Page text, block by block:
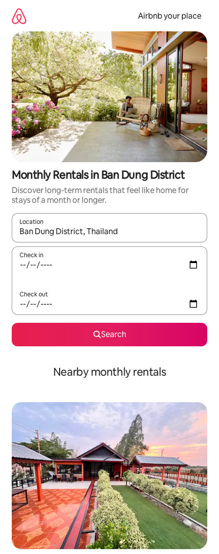
content
Airbnb your place
Monthly Rentals in Ban Dung District
Discover long-term rentals that feel like home for
stays of a month or longer.
Location
When results are available, navigate with the up and down
Check in
Check out
Search
Nearby monthly rentals